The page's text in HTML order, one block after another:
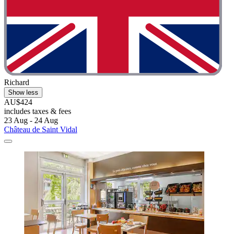
Richard
Show less
AU$424
includes taxes & fees
23 Aug - 24 Aug
Château de Saint Vidal